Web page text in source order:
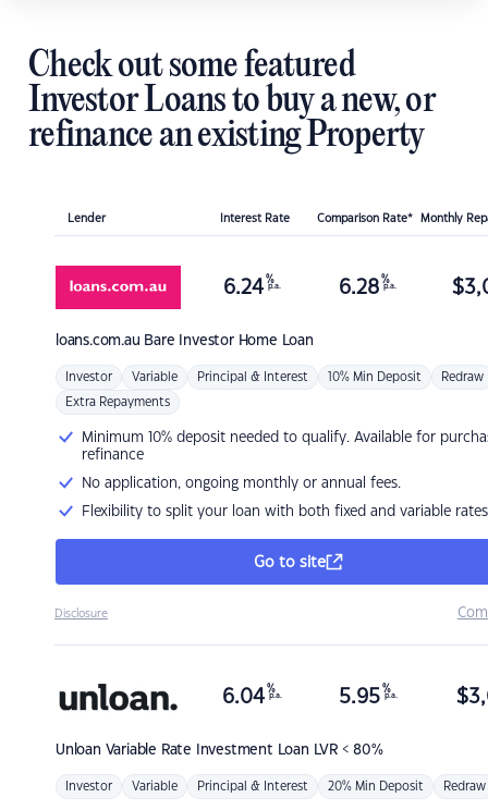
Check out some featured
Investor Loans to buy a new, or
refinance an existing Property
Lender Interest Rate Comparison Rate* Monthly
loans.com.au Bare Investor Home Loan
6.24 %
p.a. 6.28 %
p.a. $
Investor Variable Principal & Interest 10% Min Deposit Redraw
Extra Repayments
Minimum 10% deposit needed to qualify. Available for
refinance
No application, ongoing monthly or annual fees.
Flexibility to split your loan with both fixed and variable rates
Go to site
Disclosure
Unloan Variable Rate Investment Loan LVR < 80%
6.04 %
p.a. 5.95 %
p.a. $
Investor Variable Principal & Interest 20% Min Deposit Redraw